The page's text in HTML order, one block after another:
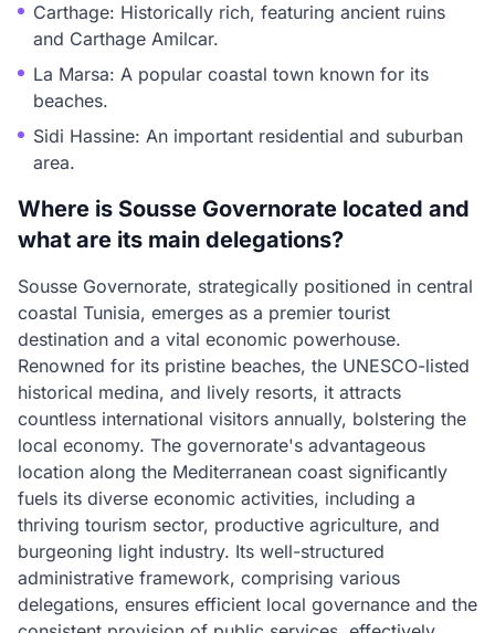
Carthage: Historically rich, featuring ancient ruins
and Carthage Amilcar.
La Marsa: A popular coastal town known for its
beaches.
Sidi Hassine: An important residential and suburban
area.
Where is Sousse Governorate located and
what are its main delegations?
Sousse Governorate, strategically positioned in central
coastal Tunisia, emerges as a premier tourist
destination and a vital economic powerhouse.
Renowned for its pristine beaches, the UNESCO-listed
historical medina, and lively resorts, it attracts
countless international visitors annually, bolstering the
local economy. The governorate's advantageous
location along the Mediterranean coast significantly
fuels its diverse economic activities, including a
thriving tourism sector, productive agriculture, and
burgeoning light industry. Its well-structured
administrative framework, comprising various
delegations, ensures efficient local governance and the